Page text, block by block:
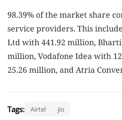
98.39% of the market share
service providers. This
Ltd with 441.92 million,
million, Vodafone Idea with
25.26 million, and Atria
Tags: Airtel jio